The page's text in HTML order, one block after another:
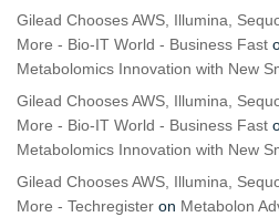
Gilead Chooses AWS, Illumina,
More - Bio-IT World - Business Fast
Metabolomics Innovation with New
Gilead Chooses AWS, Illumina,
More - Bio-IT World - Business Fast
Metabolomics Innovation with New
Gilead Chooses AWS, Illumina,
More - Techregister on Metabolon